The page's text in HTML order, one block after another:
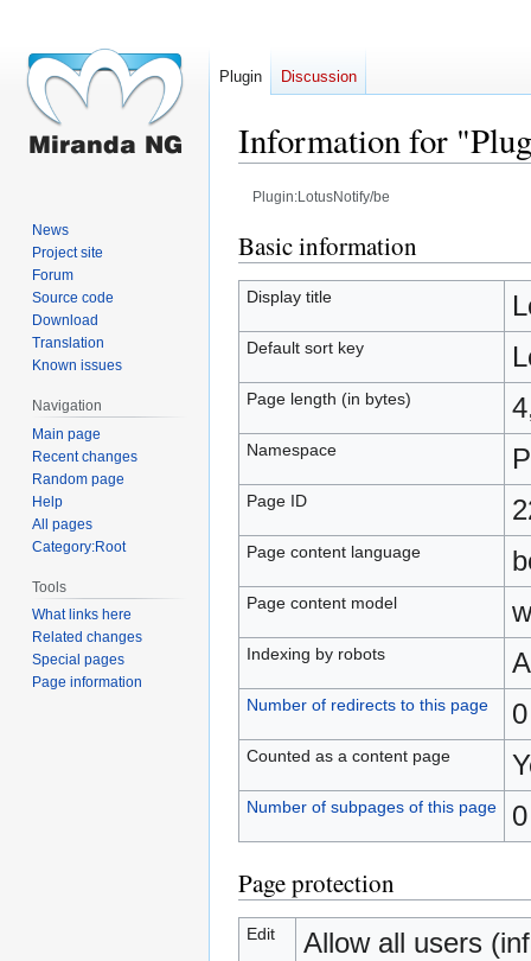
Information for
Plugin:LotusNotify/be
Jump
to
navigation
Jump
to
search
Basic information
Display title
Default sort key
Page length (in bytes)
Namespace
Page ID
Page content language
Page content model
Indexing by robots
Number of redirects to this page 0
Counted as a content page
Number of subpages of this page
Page protection
Edit Allow all users
Plugin Discussion
News
Project site
Forum
Source code
Download
Translation
Known issues
Navigation
Main page
Recent changes
Random page
Help
All pages
Category:Root
Tools
What links here
Related changes
Special pages
Page information